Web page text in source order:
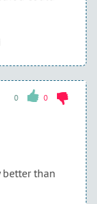
0 0
than